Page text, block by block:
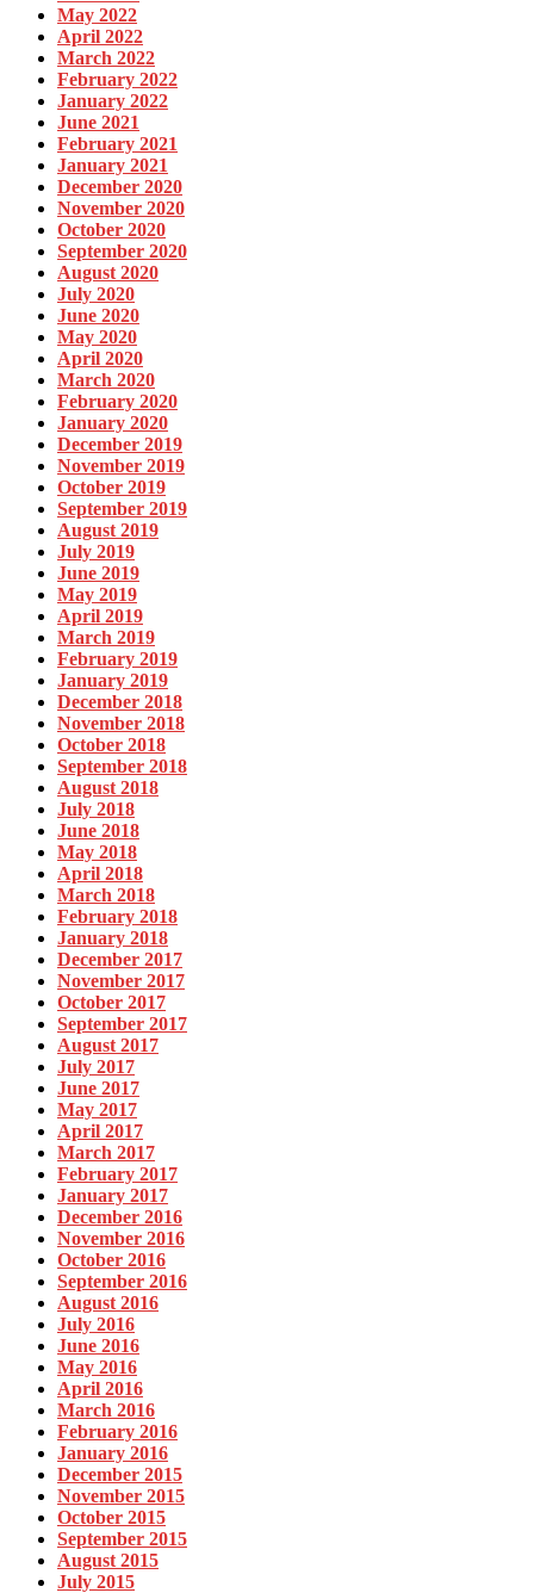
May 2022
April 2022
March 2022
February 2022
January 2022
June 2021
February 2021
January 2021
December 2020
November 2020
October 2020
September 2020
August 2020
July 2020
June 2020
May 2020
April 2020
March 2020
February 2020
January 2020
December 2019
November 2019
October 2019
September 2019
August 2019
July 2019
June 2019
May 2019
April 2019
March 2019
February 2019
January 2019
December 2018
November 2018
October 2018
September 2018
August 2018
July 2018
June 2018
May 2018
April 2018
March 2018
February 2018
January 2018
December 2017
November 2017
October 2017
September 2017
August 2017
July 2017
June 2017
May 2017
April 2017
March 2017
February 2017
January 2017
December 2016
November 2016
October 2016
September 2016
August 2016
July 2016
June 2016
May 2016
April 2016
March 2016
February 2016
January 2016
December 2015
November 2015
October 2015
September 2015
August 2015
July 2015